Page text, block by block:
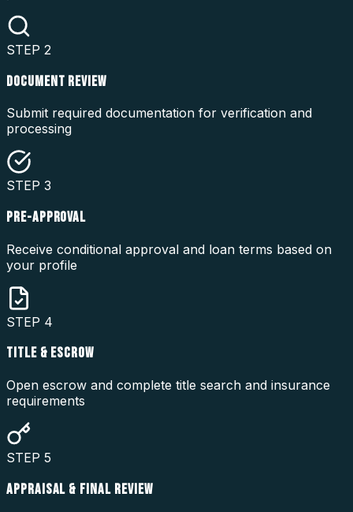
STEP 2
DOCUMENT REVIEW
Submit required documentation for verification and
processing
STEP 3
PRE-APPROVAL
Receive conditional approval and loan terms based on
your profile
STEP 4
TITLE & ESCROW
Open escrow and complete title search and insurance
requirements
STEP 5
APPRAISAL & FINAL REVIEW